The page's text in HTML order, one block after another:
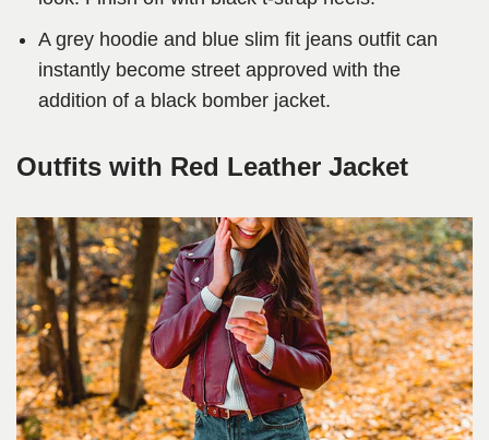
A grey hoodie and blue slim fit jeans outfit can
instantly become street approved with the
addition of a black bomber jacket.
Outfits with Red Leather Jacket